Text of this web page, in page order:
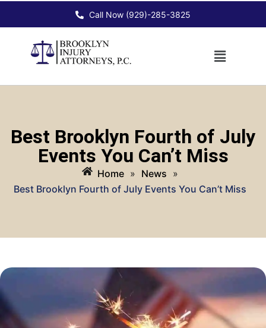
Call Now (929)-285-3825
Best Brooklyn Fourth of July
Events You Can’t Miss
Home » News »
Best Brooklyn Fourth of July Events You Can’t Miss